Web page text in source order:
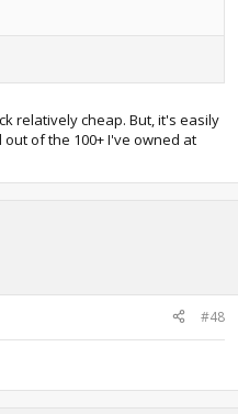
relatively cheap. But, it's easily
of the 100+ I've owned at
#48